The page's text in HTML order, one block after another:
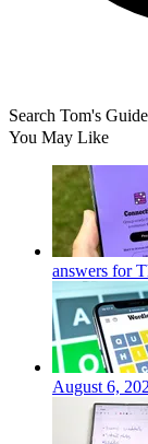
Search Tom's Guide
You May Like
answers for
August 6,